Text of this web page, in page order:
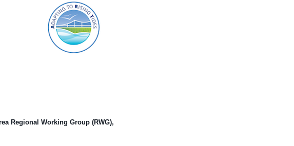
Regional Working Group (RWG),